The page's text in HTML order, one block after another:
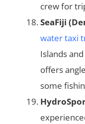
crew for
SeaFiji
water taxi
Islands
offers
some